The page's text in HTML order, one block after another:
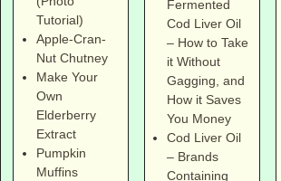
Tutorial)
Apple-Cran-
Nut Chutney
Make Your
Own
Elderberry
Extract
Pumpkin
Muffins
Fermented
Cod Liver Oil
– How to Take
it Without
Gagging, and
How it Saves
You Money
Cod Liver Oil
– Brands
Containing